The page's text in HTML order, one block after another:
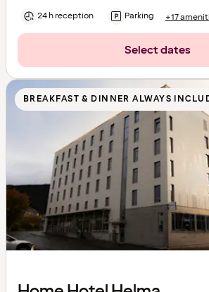
24 h reception Parking +17
Select dates
BREAKFAST & DINNER ALWAYS